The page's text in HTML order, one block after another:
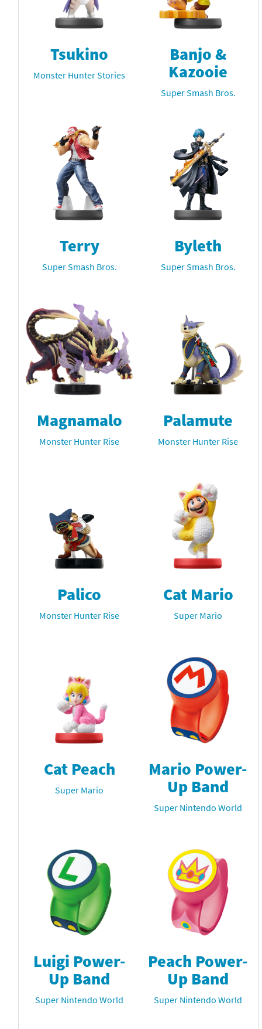
Tsukino
Monster Hunter Stories
Banjo &
Kazooie
Super Smash Bros.
Terry
Super Smash Bros.
Byleth
Super Smash Bros.
Magnamalo
Monster Hunter Rise
Palamute
Monster Hunter Rise
Palico
Monster Hunter Rise
Cat Mario
Super Mario
Cat Peach
Super Mario
Mario Power-
Up Band
Super Nintendo World
Luigi Power-
Up Band
Super Nintendo World
Peach Power-
Up Band
Super Nintendo World